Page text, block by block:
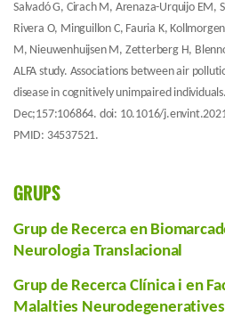
Salvadó G, Cirach M, Arenaza-Urquijo EM,
Rivera O, Minguillon C, Fauria K,
M, Nieuwenhuijsen M, Zetterberg H,
ALFA study. Associations between air
disease in cognitively unimpaired
Dec;157:106864. doi: 10.1016/
PMID: 34537521.
GRUPS
Grup de Recerca en
Neurologia Translacional
Grup de Recerca Clínica i en
Malalties Neurodegeneratives